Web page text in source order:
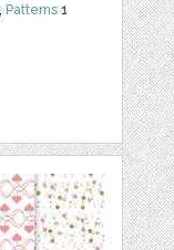
Patterns 1